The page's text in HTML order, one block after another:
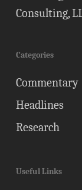
Consulting,
Categories
Commentary
Headlines
Research
Useful Links